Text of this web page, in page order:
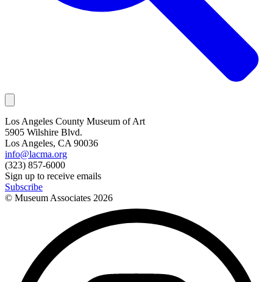
Los Angeles County Museum of Art
5905 Wilshire Blvd.
Los Angeles, CA 90036
info@lacma.org
(323) 857-6000
Sign up to receive emails
Subscribe
© Museum Associates 2026